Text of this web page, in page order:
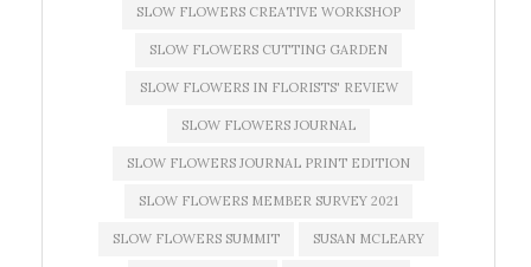
SLOW FLOWERS CREATIVE WORKSHOP
SLOW FLOWERS CUTTING GARDEN
SLOW FLOWERS IN FLORISTS' REVIEW
SLOW FLOWERS JOURNAL
SLOW FLOWERS JOURNAL PRINT EDITION
SLOW FLOWERS MEMBER SURVEY 2021
SLOW FLOWERS SUMMIT SUSAN MCLEARY